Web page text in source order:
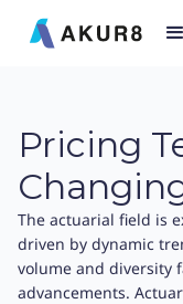
Pricing
The actuarial field is
driven by dynamic
volume and diversity
advancements.